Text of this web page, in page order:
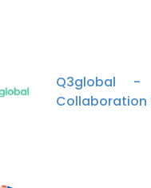
Q3global -
Collaboration